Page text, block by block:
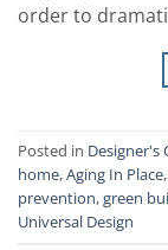
order to
Posted in Designer's
home,Aging In Place,
prevention,green
Universal Design